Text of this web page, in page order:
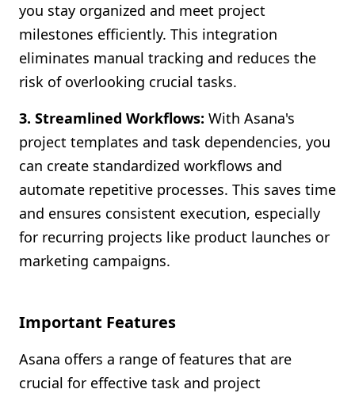
you stay organized and meet project
milestones efficiently. This integration
eliminates manual tracking and reduces the
risk of overlooking crucial tasks.
3. Streamlined Workflows: With Asana's
project templates and task dependencies, you
can create standardized workflows and
automate repetitive processes. This saves time
and ensures consistent execution, especially
for recurring projects like product launches or
marketing campaigns.
Important Features
Asana offers a range of features that are
crucial for effective task and project